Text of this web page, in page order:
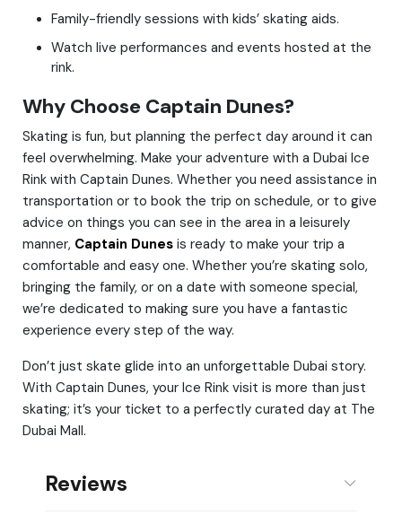
Family-friendly sessions with kids’ skating aids.
Watch live performances and events hosted at the
rink.
Why Choose Captain Dunes?
Skating is fun, but planning the perfect day around it can
feel overwhelming. Make your adventure with a Dubai Ice
Rink with Captain Dunes. Whether you need assistance in
transportation or to book the trip on schedule, or to give
advice on things you can see in the area in a leisurely
manner, Captain Dunes is ready to make your trip a
comfortable and easy one. Whether you’re skating solo,
bringing the family, or on a date with someone special,
we’re dedicated to making sure you have a fantastic
experience every step of the way.
Don’t just skate glide into an unforgettable Dubai story.
With Captain Dunes, your Ice Rink visit is more than just
skating; it’s your ticket to a perfectly curated day at The
Dubai Mall.
Reviews